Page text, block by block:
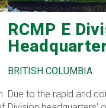
RCMP E
BRITISH COLUMBIA
Due to the rapid and